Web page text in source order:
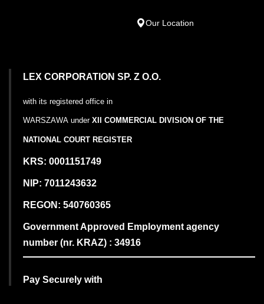
Our Location
LEX CORPORATION SP. Z O.O.
with its registered office in
WARSZAWA under XII COMMERCIAL DIVISION OF THE
NATIONAL COURT REGISTER
KRS: 0001151749
NIP: 7011243632
REGON: 540760365
Government Approved Employment agency
number (nr. KRAZ) : 34916
Pay Securely with